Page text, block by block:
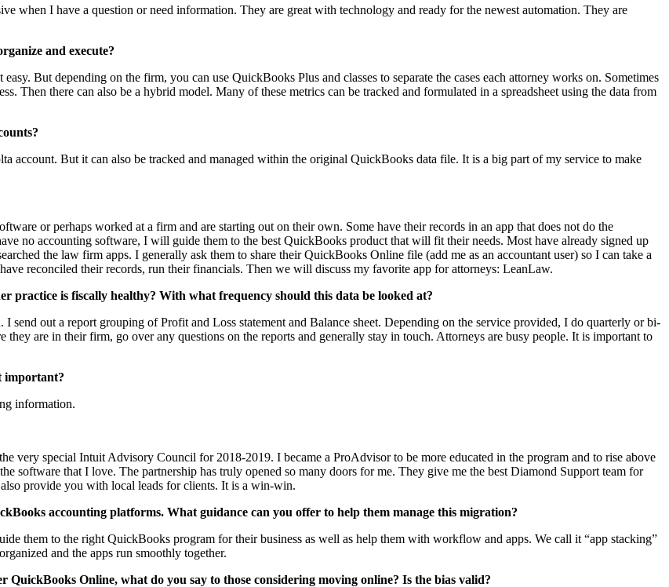
when I have a question or need information. They are great with technology and ready for the newest automation. They are
and execute?
But depending on the firm, you can use QuickBooks Plus and classes to separate the cases each attorney works on. Sometimes
Then there can also be a hybrid model. Many of these metrics can be tracked and formulated in a spreadsheet using the data from
account. But it can also be tracked and managed within the original QuickBooks data file. It is a big part of my service to make
or perhaps worked at a firm and are starting out on their own. Some have their records in an app that does not do the
no accounting software, I will guide them to the best QuickBooks product that will fit their needs. Most have already signed up
the law firm apps. I generally ask them to share their QuickBooks Online file (add me as an accountant user) so I can take a
reconciled their records, run their financials. Then we will discuss my favorite app for attorneys: LeanLaw.
practice is fiscally healthy? With what frequency should this data be looked at?
send out a report grouping of Profit and Loss statement and Balance sheet. Depending on the service provided, I do quarterly or bi-
are in their firm, go over any questions on the reports and generally stay in touch. Attorneys are busy people. It is important to
important?
information.
very special Intuit Advisory Council for 2018-2019. I became a ProAdvisor to be more educated in the program and to rise above
software that I love. The partnership has truly opened so many doors for me. They give me the best Diamond Support team for
provide you with local leads for clients. It is a win-win.
accounting platforms. What guidance can you offer to help them manage this migration?
them to the right QuickBooks program for their business as well as help them with workflow and apps. We call it “app stacking”
and the apps run smoothly together.
Online, what do you say to those considering moving online? Is the bias valid?